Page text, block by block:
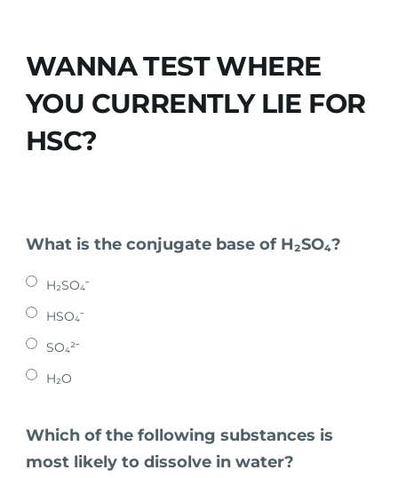
WANNA TEST WHERE
YOU CURRENTLY LIE FOR
HSC?
What is the conjugate base of H₂SO₄?
H₂SO₄⁻
HSO₄⁻
SO₄²⁻
H₂O
Which of the following substances is
most likely to dissolve in water?